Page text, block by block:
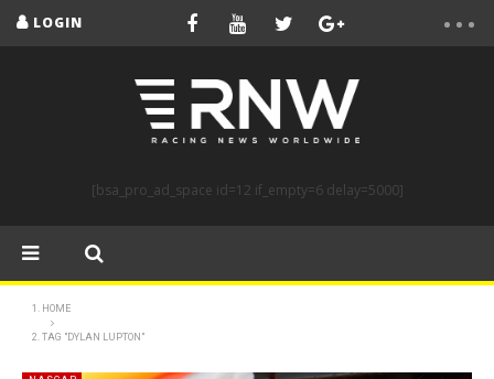
LOGIN
[bsa_pro_ad_space id=12 if_empty=6 delay=5000]
HOME
TAG "DYLAN LUPTON"